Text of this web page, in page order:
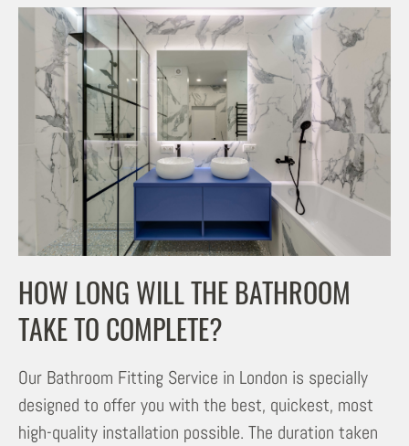
HOW LONG WILL THE BATHROOM
TAKE TO COMPLETE?
Our Bathroom Fitting Service in London is specially
designed to offer you with the best, quickest, most
high-quality installation possible. The duration taken